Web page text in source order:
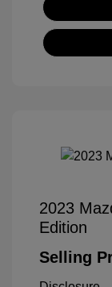
2023
Edition
Selling